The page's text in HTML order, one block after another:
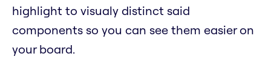
highlight to visualy distinct said
components so you can see them easier on
your board.